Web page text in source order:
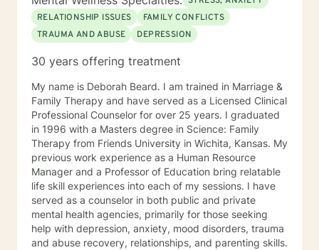
RELATIONSHIP ISSUES
FAMILY CONFLICTS
TRAUMA AND ABUSE
DEPRESSION
30 years offering treatment
My name is Deborah Beard. I am trained in Marriage &
Family Therapy and have served as a Licensed Clinical
Professional Counselor for over 25 years. I graduated
in 1996 with a Masters degree in Science: Family
Therapy from Friends University in Wichita, Kansas. My
previous work experience as a Human Resource
Manager and a Professor of Education bring relatable
life skill experiences into each of my sessions. I have
served as a counselor in both public and private
mental health agencies, primarily for those seeking
help with depression, anxiety, mood disorders, trauma
and abuse recovery, relationships, and parenting skills.